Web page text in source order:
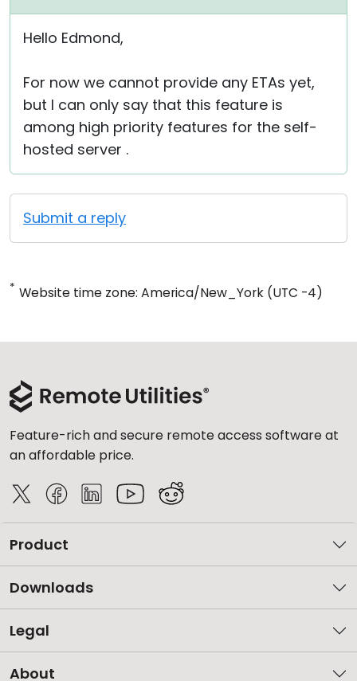
Hello Edmond,
For now we cannot provide any ETAs yet,
but I can only say that this feature is
among high priority features for the self-
hosted server .
Submit a reply
* Website time zone: America/New_York (UTC -4)
Feature-rich and secure remote access software at
an affordable price.
Product
Downloads
Legal
About